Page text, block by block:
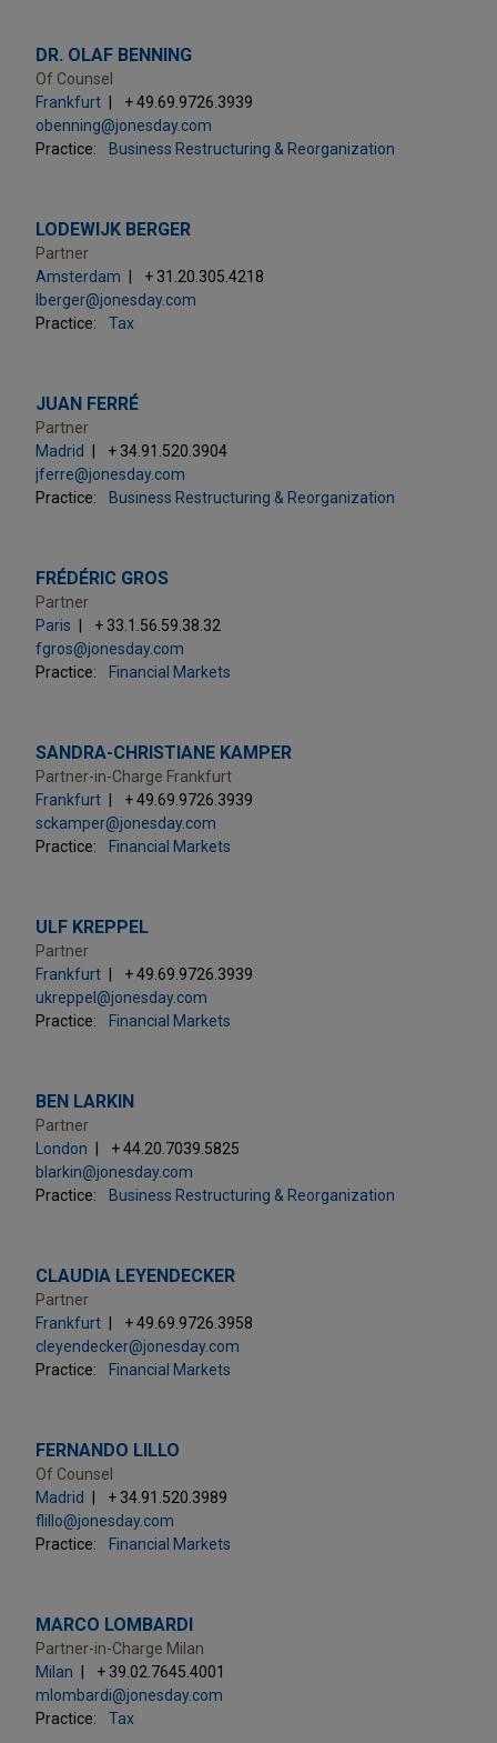
DR. OLAF BENNING
Of Counsel
Frankfurt
+ 49.69.9726.3939
obenning@jonesday.com
Practice:
Business Restructuring & Reorganization
LODEWIJK BERGER
Partner
Amsterdam
+ 31.20.305.4218
lberger@jonesday.com
Practice:
Tax
JUAN FERRÉ
Partner
Madrid
+ 34.91.520.3904
jferre@jonesday.com
Practice:
Business Restructuring & Reorganization
FRÉDÉRIC GROS
Partner
Paris
+ 33.1.56.59.38.32
fgros@jonesday.com
Practice:
Financial Markets
SANDRA-CHRISTIANE KAMPER
Partner-in-Charge Frankfurt
Frankfurt
+ 49.69.9726.3939
sckamper@jonesday.com
Practice:
Financial Markets
ULF KREPPEL
Partner
Frankfurt
+ 49.69.9726.3939
ukreppel@jonesday.com
Practice:
Financial Markets
BEN LARKIN
Partner
London
+ 44.20.7039.5825
blarkin@jonesday.com
Practice:
Business Restructuring & Reorganization
CLAUDIA LEYENDECKER
Partner
Frankfurt
+ 49.69.9726.3958
cleyendecker@jonesday.com
Practice:
Financial Markets
FERNANDO LILLO
Of Counsel
Madrid
+ 34.91.520.3989
flillo@jonesday.com
Practice:
Financial Markets
MARCO LOMBARDI
Partner-in-Charge Milan
Milan
+ 39.02.7645.4001
mlombardi@jonesday.com
Practice:
Tax